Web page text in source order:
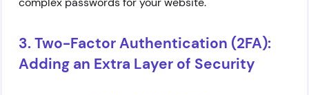
3. Two-Factor Authentication (2FA):
Adding an Extra Layer of Security